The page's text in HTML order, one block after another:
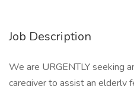
Job Description
We are URGENTLY seeking
caregiver to assist an elderly